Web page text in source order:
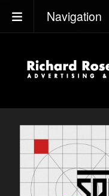
Navigation